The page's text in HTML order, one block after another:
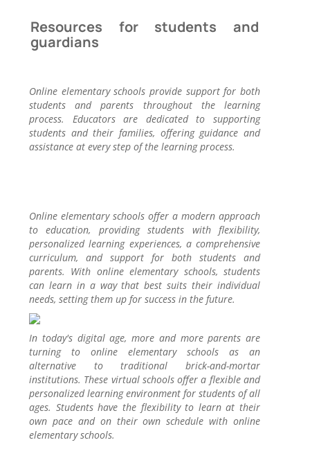
Resources for students and
guardians
Online elementary schools provide support for both
students and parents throughout the learning
process. Educators are dedicated to supporting
students and their families, offering guidance and
assistance at every step of the learning process.
Online elementary schools offer a modern approach
to education, providing students with flexibility,
personalized learning experiences, a comprehensive
curriculum, and support for both students and
parents. With online elementary schools, students
can learn in a way that best suits their individual
needs, setting them up for success in the future.
In today's digital age, more and more parents are
turning to online elementary schools as an
alternative to traditional brick-and-mortar
institutions. These virtual schools offer a flexible and
personalized learning environment for students of all
ages. Students have the flexibility to learn at their
own pace and on their own schedule with online
elementary schools.